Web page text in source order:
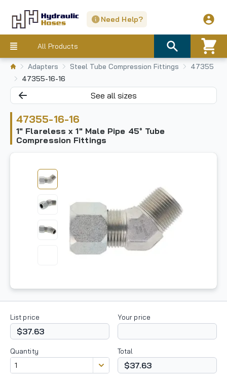
Need Help?
All Products
Adapters Steel Tube Compression Fittings
47355
47355-16-16
See all sizes
47355-16-16
1" Flareless x 1" Male Pipe 45° Tube
Compression Fittings
List price
$37.63
Your price
Quantity Total
$37.63